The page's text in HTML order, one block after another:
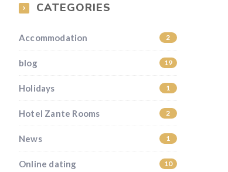
CATEGORIES
Accommodation 2
blog 19
Holidays 1
Hotel Zante Rooms 2
News 1
Online dating 10